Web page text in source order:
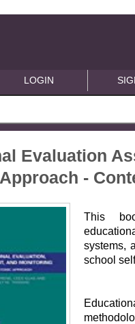
LOGIN
Evaluation
-
This
systems,
school